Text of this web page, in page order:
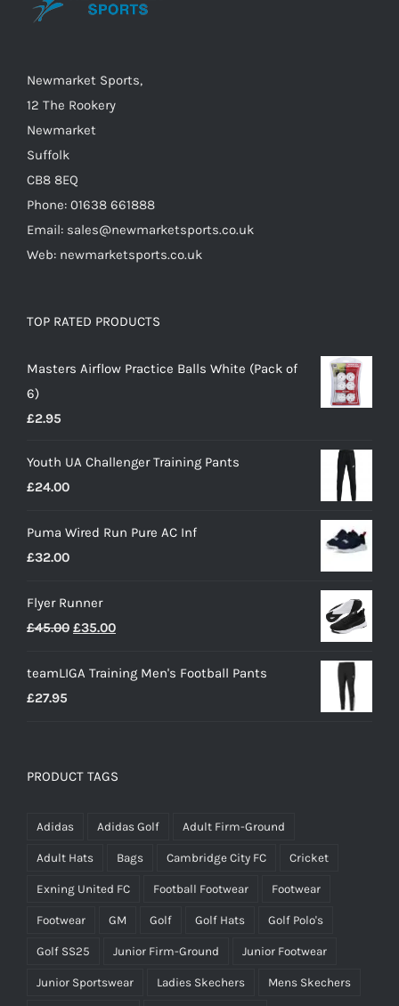
chosen
product
Newmarket Sports,
12 The Rookery
Newmarket
Suffolk
CB8 8EQ
Phone: 01638 661888
Email: sales@newmarketsports.co.uk
Web: newmarketsports.co.uk
TOP RATED PRODUCTS
Masters Airflow Practice Balls White (Pack of
6)
£2.95
Youth UA Challenger Training Pants
£24.00
Puma Wired Run Pure AC Inf
£32.00
Flyer Runner
£45.00 Original
was:
£35.00Current
is:
teamLIGA Training Men's Football Pants
£27.95
PRODUCT TAGS
Adidas Adidas Golf Adult Firm-Ground
Adult Hats Bags Cambridge City FC Cricket
Exning United FC Football Footwear Footwear
Footwear GM Golf Golf Hats Golf Polo's
Golf SS25 Junior Firm-Ground Junior Footwear
Junior Sportswear Ladies Skechers Mens Skechers